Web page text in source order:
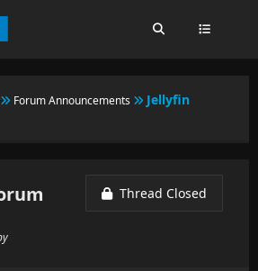
Forum Announcements
Jellyfin
Thread Closed